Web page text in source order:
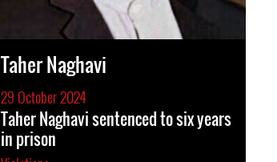
Taher Naghavi
29 October 2024
Taher Naghavi sentenced to six years
in prison